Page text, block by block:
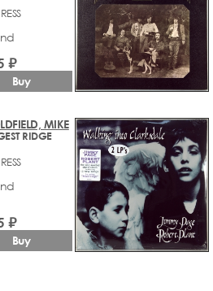
₽
Buy
MIKE
RIDGE
₽
Buy